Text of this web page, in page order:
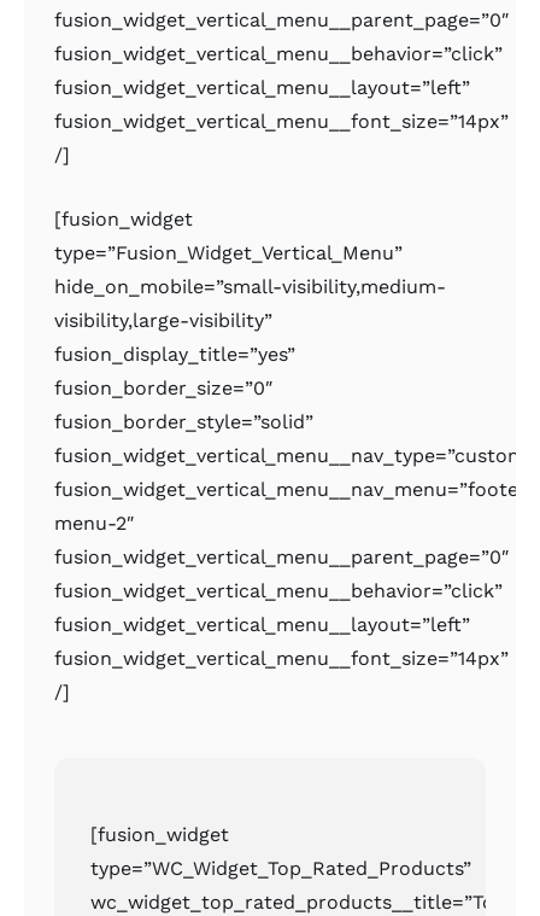
fusion_widget_vertical_menu__parent_page=”0″
fusion_widget_vertical_menu__behavior=”click”
fusion_widget_vertical_menu__layout=”left”
fusion_widget_vertical_menu__font_size=”14px”
/]
[fusion_widget
type=”Fusion_Widget_Vertical_Menu”
hide_on_mobile=”small-visibility,medium-
visibility,large-visibility”
fusion_display_title=”yes”
fusion_border_size=”0″
fusion_border_style=”solid”
fusion_widget_vertical_menu__nav_menu=”footer-
menu-2″
fusion_widget_vertical_menu__parent_page=”0″
fusion_widget_vertical_menu__behavior=”click”
fusion_widget_vertical_menu__layout=”left”
fusion_widget_vertical_menu__font_size=”14px”
/]
[fusion_widget
type=”WC_Widget_Top_Rated_Products”
wc_widget_top_rated_products__title=”Top